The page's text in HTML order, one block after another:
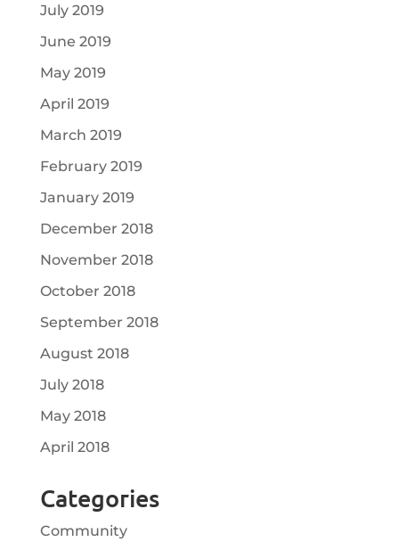
July 2019
June 2019
May 2019
April 2019
March 2019
February 2019
January 2019
December 2018
November 2018
October 2018
September 2018
August 2018
July 2018
May 2018
April 2018
Categories
Community